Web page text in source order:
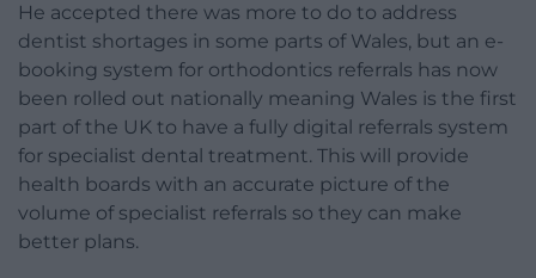
He accepted there was more to do to address
dentist shortages in some parts of Wales, but an e-
booking system for orthodontics referrals has now
been rolled out nationally meaning Wales is the first
part of the UK to have a fully digital referrals system
for specialist dental treatment. This will provide
health boards with an accurate picture of the
volume of specialist referrals so they can make
better plans.